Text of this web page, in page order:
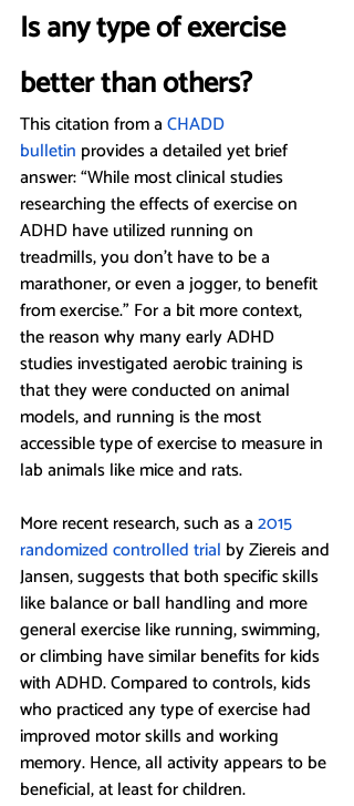
Is any type of exercise
better than others?
This citation from a CHADD
bulletin provides a detailed yet brief
answer: “While most clinical studies
researching the effects of exercise on
ADHD have utilized running on
treadmills, you don’t have to be a
marathoner, or even a jogger, to benefit
from exercise.” For a bit more context,
the reason why many early ADHD
studies investigated aerobic training is
that they were conducted on animal
models, and running is the most
accessible type of exercise to measure in
lab animals like mice and rats.
More recent research, such as a 2015
randomized controlled trial by Ziereis and
Jansen, suggests that both specific skills
like balance or ball handling and more
general exercise like running, swimming,
or climbing have similar benefits for kids
with ADHD. Compared to controls, kids
who practiced any type of exercise had
improved motor skills and working
memory. Hence, all activity appears to be
beneficial, at least for children.